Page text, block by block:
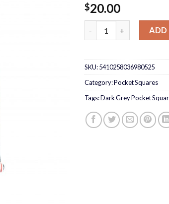
$20.00
Dark Grey PocketADD
SKU:5410258036980525
Category:Pocket Squares
Tags:Dark Grey Pocket